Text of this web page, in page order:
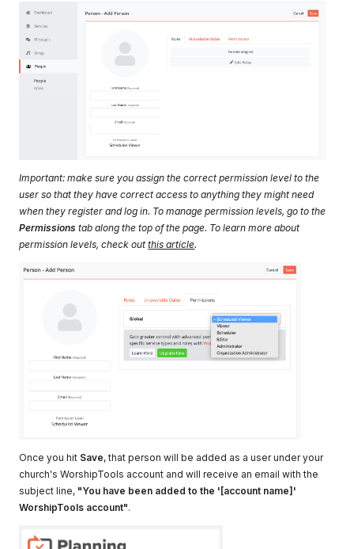
Important: make sure you assign the correct permission level to the
user so that they have correct access to anything they might need
when they register and log in. To manage permission levels, go to the
Permissions tab along the top of the page. To learn more about
permission levels, check outthis article.
Once you hit Save, that person will be added as a user under your
church's WorshipTools account and will receive an email with the
subject line, "You have been added to the '[account name]'
WorshipTools account".